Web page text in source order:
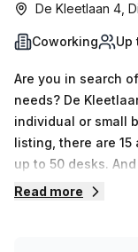
De Kleetlaan 4,
Coworking Up
Are you in search
needs? De
individual or small
listing, there are
up to 50 desks.
10.0% discount
Read more